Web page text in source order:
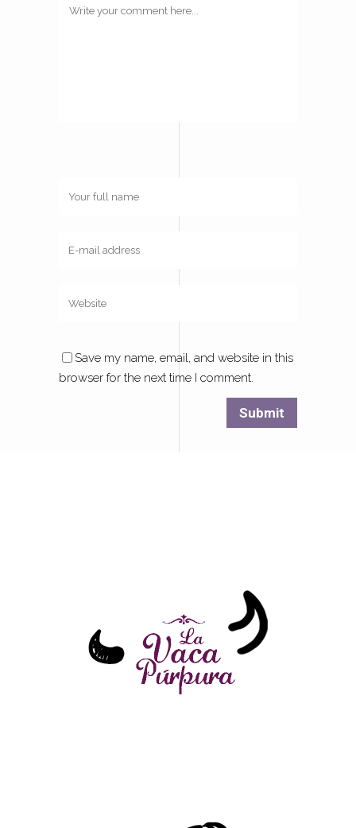
Save my name, email, and website in this
browser for the next time I comment.